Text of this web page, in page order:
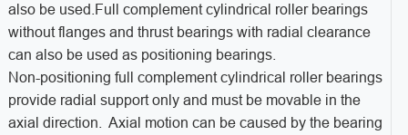
also be used.Full complement cylindrical roller bearings
without flanges and thrust bearings with radial clearance
can also be used as positioning bearings.
Non-positioning full complement cylindrical roller bearings
provide radial support only and must be movable in the
axial direction. Axial motion can be caused by the bearing